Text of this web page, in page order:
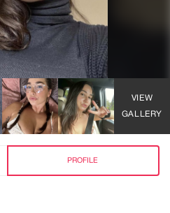
VIEW
GALLERY
PROFILE